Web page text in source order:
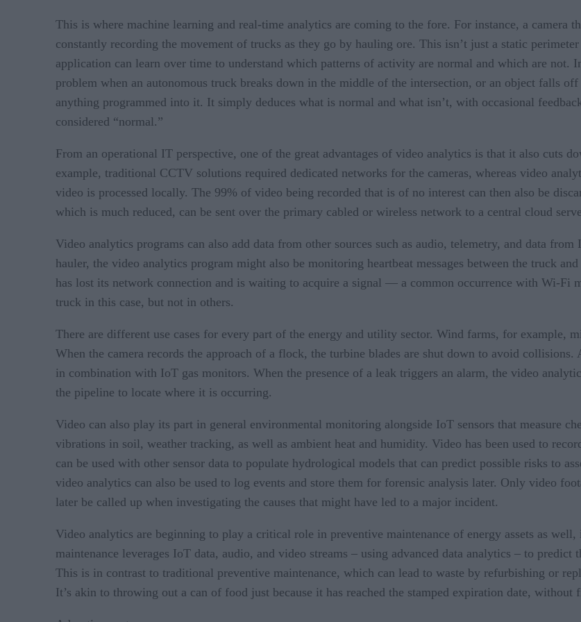
This is where machine learning and real-time analytics are coming to the fore. For instance, a camera
constantly recording the movement of trucks as they go by hauling ore. This isn’t just a static
application can learn over time to understand which patterns of activity are normal and which are not.
problem when an autonomous truck breaks down in the middle of the intersection, or an object falls
anything programmed into it. It simply deduces what is normal and what isn’t, with occasional
considered “normal.”
From an operational IT perspective, one of the great advantages of video analytics is that it also cuts
example, traditional CCTV solutions required dedicated networks for the cameras, whereas video
video is processed locally. The 99% of video being recorded that is of no interest can then also be
which is much reduced, can be sent over the primary cabled or wireless network to a central cloud
Video analytics programs can also add data from other sources such as audio, telemetry, and data
hauler, the video analytics program might also be monitoring heartbeat messages between the truck
has lost its network connection and is waiting to acquire a signal — a common occurrence with Wi-Fi
truck in this case, but not in others.
There are different use cases for every part of the energy and utility sector. Wind farms, for example,
When the camera records the approach of a flock, the turbine blades are shut down to avoid
in combination with IoT gas monitors. When the presence of a leak triggers an alarm, the video
the pipeline to locate where it is occurring.
Video can also play its part in general environmental monitoring alongside IoT sensors that measure
vibrations in soil, weather tracking, as well as ambient heat and humidity. Video has been used to
can be used with other sensor data to populate hydrological models that can predict possible risks to
video analytics can also be used to log events and store them for forensic analysis later. Only video
later be called up when investigating the causes that might have led to a major incident.
Video analytics are beginning to play a critical role in preventive maintenance of energy assets as
maintenance leverages IoT data, audio, and video streams – using advanced data analytics – to
This is in contrast to traditional preventive maintenance, which can lead to waste by refurbishing or
It’s akin to throwing out a can of food just because it has reached the stamped expiration date,